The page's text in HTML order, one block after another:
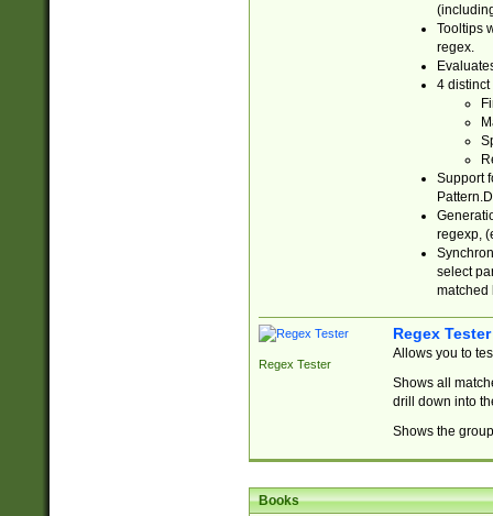
Tooltips
regex.
4 distinct
Support
regexp,
select
matched
Regex Tester
Regex Tester
Allows you to
Shows all
drill down into
Shows the
Books